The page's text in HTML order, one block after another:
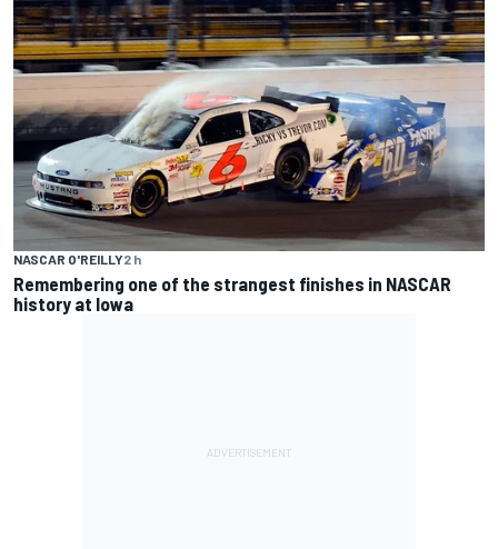
NASCAR O'REILLY2 h
Remembering one of the strangest finishes in NASCAR
history at Iowa